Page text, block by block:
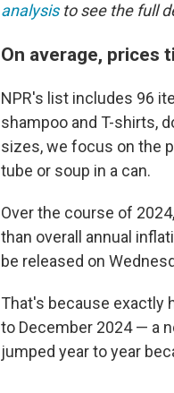
analysisto see the full
On average, prices
NPR's list includes 96
shampoo and T-shirts,
sizes, we focus on the
tube or soup in a can.
Over the course of
than overall annual
be released on
That's because exactly
to December 2024 — a
jumped year to year